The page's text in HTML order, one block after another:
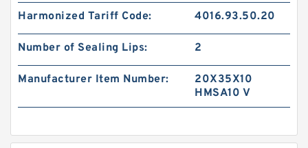
Harmonized Tariff Code: 4016.93.50.20
Number of Sealing Lips: 2
Manufacturer Item Number:
20X35X10
HMSA10 V